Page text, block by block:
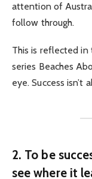
attention of
follow through.
This is reflected in
series Beaches
eye. Success isn’t
2. To be
see where it